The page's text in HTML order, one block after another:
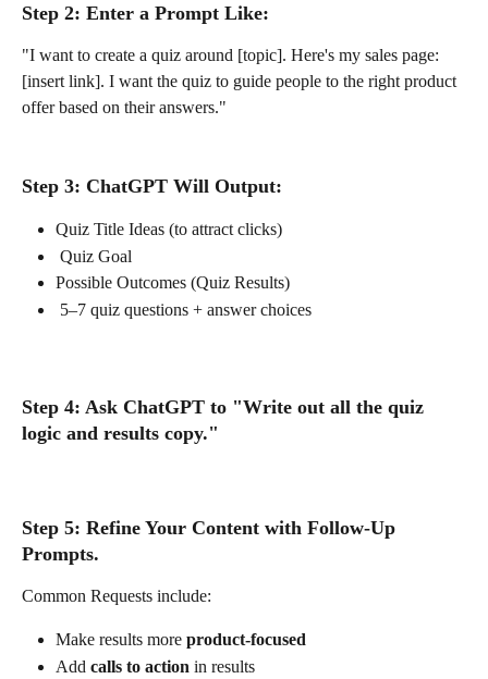
Step 2: Enter a Prompt Like:
"I want to create a quiz around [topic]. Here's my sales page:
[insert link]. I want the quiz to guide people to the right product
offer based on their answers."
Step 3: ChatGPT Will Output:
Quiz Title Ideas (to attract clicks)
Quiz Goal
Possible Outcomes (Quiz Results)
5–7 quiz questions + answer choices
Step 4: Ask ChatGPT to "Write out all the quiz
logic and results copy."
Step 5: Refine Your Content with Follow-Up
Prompts.
Common Requests include:
Make results more product-focused
Add calls to action in results